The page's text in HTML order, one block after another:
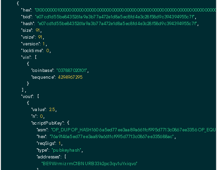
{
"hex":
"txid": "e07cd1d55be8435261a9a3b77a472e1d8a5ec8fd4e3c28f58d9c394394955c7f"
"hash": "e07cd1d55be8435261a9a3b77a472e1d8a5ec8fd4e3c28f58d9c394394955c7f"
"size": 91
"vsize": 91
"version": 1
"locktime": 0,
"vin": [
    {
"coinbase": "037887020101"
"sequence": 4294967295
    }
  ],
"vout": [
    {
"value": 2.5
"n": 0
"scriptPubKey": {
"asm": "OP_DUP OP_HASH160 6a5ed77ee3aa89a661fcf995d7713c0867ee3356
"hex": "76a9146a5ed77ee3aa89a661fcf995d7713c0867ee335688ac"
"reqSigs": 1
"type": "pubkeyhash"
"addresses": [
"BE9WrmizrmC1BNURB33k2pc3qv1uYxiqvo"